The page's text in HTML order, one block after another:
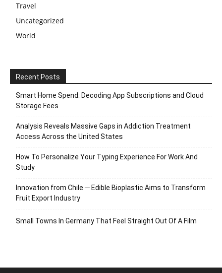
Travel
Uncategorized
World
Recent Posts
Smart Home Spend: Decoding App Subscriptions and Cloud
Storage Fees
Analysis Reveals Massive Gaps in Addiction Treatment
Access Across the United States
How To Personalize Your Typing Experience For Work And
Study
Innovation from Chile ─ Edible Bioplastic Aims to Transform
Fruit Export Industry
Small Towns In Germany That Feel Straight Out Of A Film